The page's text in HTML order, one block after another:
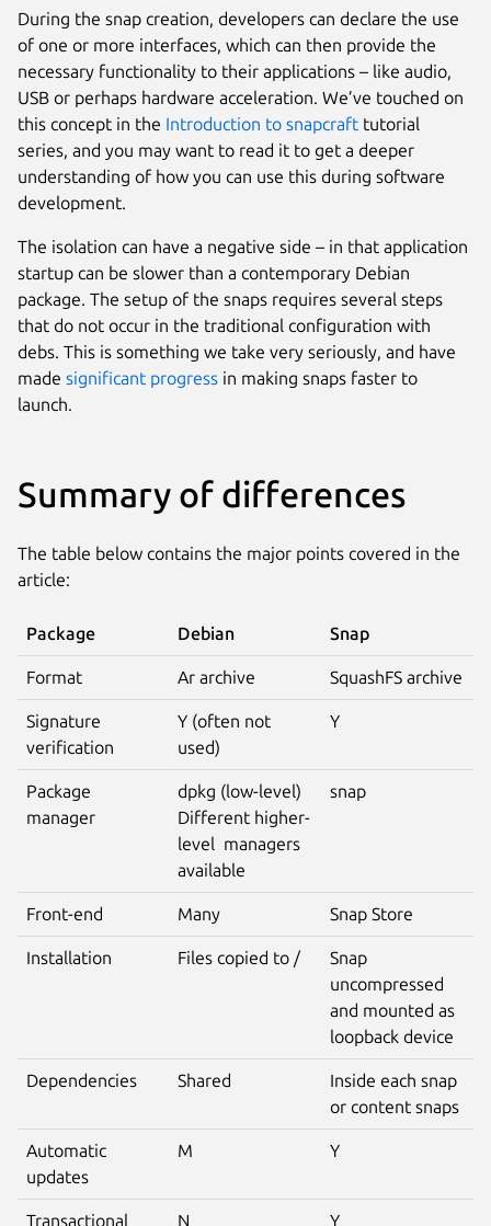
During the snap creation, developers can declare the use
of one or more interfaces, which can then provide the
necessary functionality to their applications – like audio,
USB or perhaps hardware acceleration. We’ve touched on
this concept in the Introduction to snapcraft tutorial
series, and you may want to read it to get a deeper
understanding of how you can use this during software
development.
The isolation can have a negative side – in that application
startup can be slower than a contemporary Debian
package. The setup of the snaps requires several steps
that do not occur in the traditional configuration with
debs. This is something we take very seriously, and have
made significant progress in making snaps faster to
launch.
Summary of differences
The table below contains the major points covered in the
article:
Package Debian Snap
Format Ar archive SquashFS archive
Signature
verification
Y (often not
used)
Y
Package
manager
dpkg (low-level)
Different higher-
level managers
available
snap
Front-end Many Snap Store
Installation Files copied to /
Snap
uncompressed
and mounted as
loopback device
Dependencies Shared
Inside each snap
or content snaps
Automatic
updates
M Y
Transactional N Y